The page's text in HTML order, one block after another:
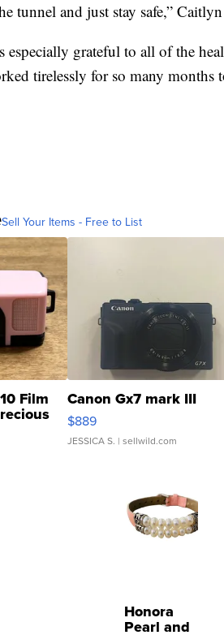
tunnel and just stay safe,”
grateful to all of the
tirelessly for so many months
Sell Your Items - Free to List
Film Canon Gx7 mark III
$889
JESSICA S. | sellwild.com
Honora
Pearl and